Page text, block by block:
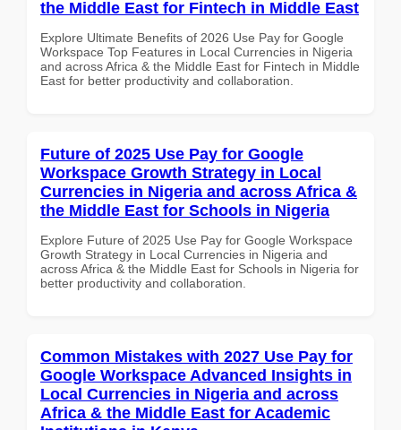
the Middle East for Fintech in Middle East
Explore Ultimate Benefits of 2026 Use Pay for Google
Workspace Top Features in Local Currencies in Nigeria
and across Africa & the Middle East for Fintech in Middle
East for better productivity and collaboration.
Future of 2025 Use Pay for Google
Workspace Growth Strategy in Local
Currencies in Nigeria and across Africa &
the Middle East for Schools in Nigeria
Explore Future of 2025 Use Pay for Google Workspace
Growth Strategy in Local Currencies in Nigeria and
across Africa & the Middle East for Schools in Nigeria for
better productivity and collaboration.
Common Mistakes with 2027 Use Pay for
Google Workspace Advanced Insights in
Local Currencies in Nigeria and across
Africa & the Middle East for Academic